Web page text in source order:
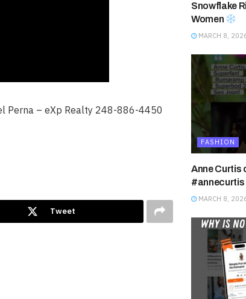
Perna – eXp Realty 248-886-4450
Tweet
Snowflake
Women
MARCH 8,
FASHION
Anne Curtis
#annecurtis
MARCH 8,